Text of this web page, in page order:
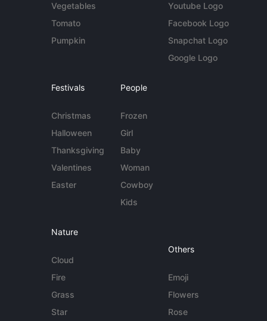
Vegetables
Tomato
Pumpkin
Youtube Logo
Facebook Logo
Snapchat Logo
Google Logo
Festivals
Christmas
Halloween
Thanksgiving
Valentines
Easter
People
Frozen
Girl
Baby
Woman
Cowboy
Kids
Nature
Cloud
Fire
Grass
Star
Others
Emoji
Flowers
Rose